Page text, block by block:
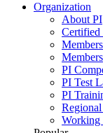
Organization
About PI
Certified
Members
PI
PI Test
PI
Working